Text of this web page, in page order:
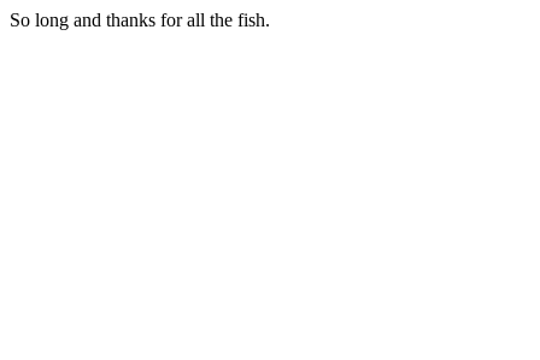
So long and thanks for all the fish.